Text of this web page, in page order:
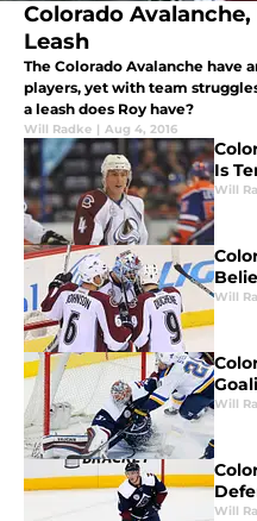
Colorado Avalanche,
Leash
The Colorado Avalanche have
players, yet with team
a leash does Roy have?
Will Radke | Aug 4, 2016
Is
Will
Will
Will
Will